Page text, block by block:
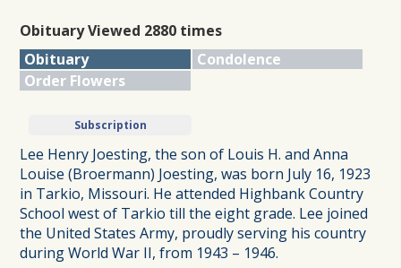
Obituary Viewed 2880 times
Obituary
Condolence
Order Flowers
Subscription
Lee Henry Joesting, the son of Louis H. and Anna
Louise (Broermann) Joesting, was born July 16, 1923
in Tarkio, Missouri. He attended Highbank Country
School west of Tarkio till the eight grade. Lee joined
the United States Army, proudly serving his country
during World War II, from 1943 – 1946.